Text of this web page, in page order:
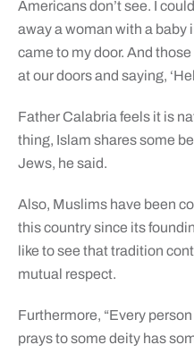
Americans don’t see. I
away a woman with a baby
came to my door. And
at our doors and saying,
Father Calabria feels it is
thing, Islam shares some
Jews, he said.
Also, Muslims have been
this country since its
like to see that tradition
mutual respect.
Furthermore, “Every
prays to some deity has